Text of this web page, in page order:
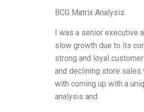
BCG Matrix Analysis
I was a senior executive
slow growth due to its
strong and loyal customer
and declining store sales
with coming up with a
analysis and